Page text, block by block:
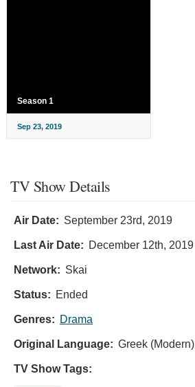
Season 1
Sep 23, 2019
TV Show Details
Air Date: September 23rd, 2019
Last Air Date: December 12th, 2019
Network: Skai
Status: Ended
Genres: Drama
Original Language: Greek (Modern)
TV Show Tags: